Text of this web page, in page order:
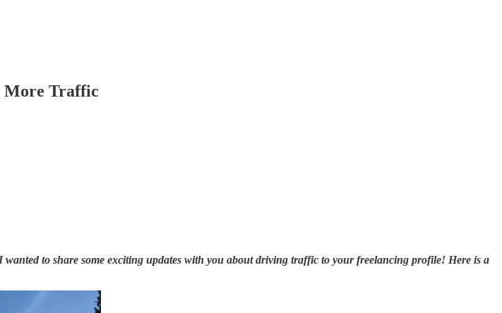
More Traffic
to share some exciting updates with you about driving traffic to your freelancing profile! Here is a